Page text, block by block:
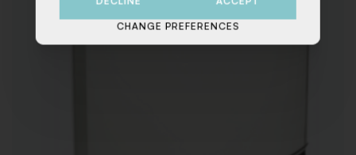
CHANGE PREFERENCES